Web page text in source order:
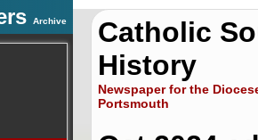
Archive
Catholic
History
Newspaper for the
Portsmouth